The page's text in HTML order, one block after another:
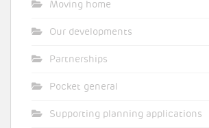
Moving home
Our developments
Partnerships
Pocket general
Supporting planning applications